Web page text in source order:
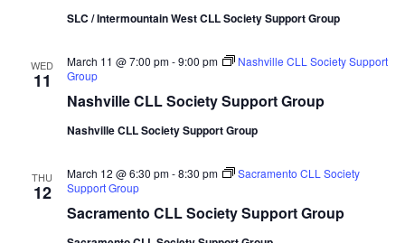
SLC / Intermountain West CLL Society Support Group
WED
11
Nashville CLL Society Support Group
March 11 @ 7:00 pm-9:00 pm
Nashville CLL Society Support
Group
Nashville CLL Society Support Group
THU
12
Sacramento CLL Society Support Group
March 12 @ 6:30 pm-8:30 pm
Sacramento CLL Society
Support Group